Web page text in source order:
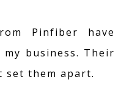
Pinfiber have
business. Their
set them apart.